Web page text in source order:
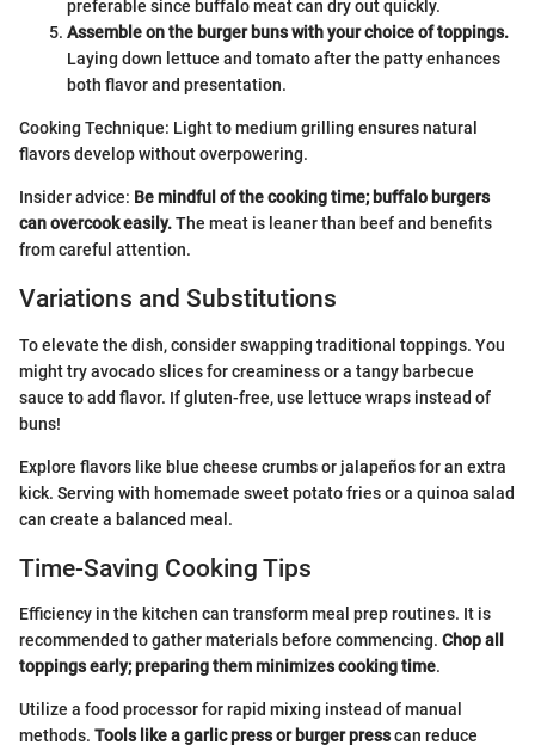
preferable since buffalo meat can dry out quickly.
Assemble on the burger buns with your choice of toppings.
Laying down lettuce and tomato after the patty enhances
both flavor and presentation.
Cooking Technique: Light to medium grilling ensures natural
flavors develop without overpowering.
Insider advice: Be mindful of the cooking time; buffalo burgers
can overcook easily.The meat is leaner than beef and benefits
from careful attention.
Variations and Substitutions
To elevate the dish, consider swapping traditional toppings. You
might try avocado slices for creaminess or a tangy barbecue
sauce to add flavor. If gluten-free, use lettuce wraps instead of
buns!
Explore flavors like blue cheese crumbs or jalapeños for an extra
kick. Serving with homemade sweet potato fries or a quinoa salad
can create a balanced meal.
Time-Saving Cooking Tips
Efficiency in the kitchen can transform meal prep routines. It is
recommended to gather materials before commencing. Chop all
toppings early; preparing them minimizes cooking time.
Utilize a food processor for rapid mixing instead of manual
methods. Tools like a garlic press or burger presscan reduce